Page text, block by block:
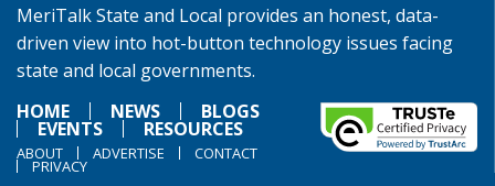
MeriTalk State and Local provides an honest, data-
driven view into hot-button technology issues facing
state and local governments.
HOME
NEWS BLOGS
EVENTS RESOURCES
ABOUT ADVERTISE CONTACT
PRIVACY